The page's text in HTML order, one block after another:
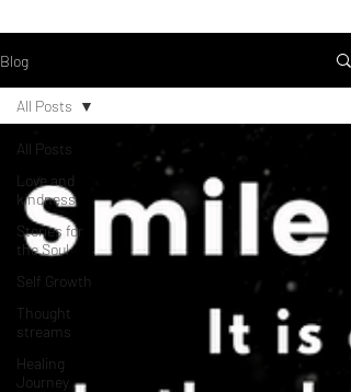
Blog
All Posts
Love and
kindness
Stories for
the Soul
Self Growth
Thought
streams
Healing
Journey
All Posts